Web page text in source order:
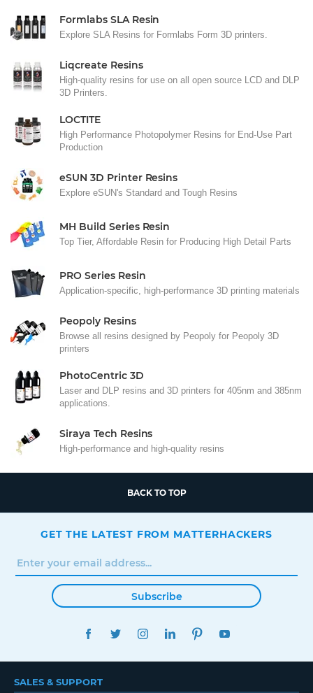
Formlabs SLA Resin
Explore SLA Resins for Formlabs Form 3D printers.
Liqcreate Resins
High-quality resins for use on all open source LCD and DLP
3D Printers.
LOCTITE
High Performance Photopolymer Resins for End-Use Part
Production
eSUN 3D Printer Resins
Explore eSUN's Standard and Tough Resins
MH Build Series Resin
Top Tier, Affordable Resin for Producing High Detail Parts
PRO Series Resin
Application-specific, high-performance 3D printing materials
Peopoly Resins
Browse all resins designed by Peopoly for Peopoly 3D
printers
PhotoCentric 3D
Laser and DLP resins and 3D printers for 405nm and 385nm
applications.
Siraya Tech Resins
High-performance and high-quality resins
BACK TO TOP
GET THE LATEST FROM MATTERHACKERS
Subscribe
FACEBOOKTWITTERINSTAGRAMLINKEDINPINTEREST
SALES & SUPPORT